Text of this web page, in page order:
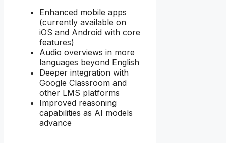
Enhanced mobile apps
(currently available on
iOS and Android with core
features)
Audio overviews in more
languages beyond English
Deeper integration with
Google Classroom and
other LMS platforms
Improved reasoning
capabilities as AI models
advance